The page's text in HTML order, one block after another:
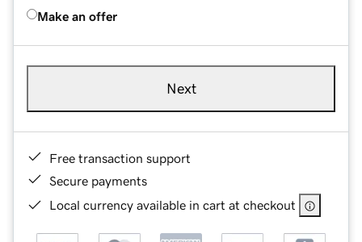
Make an offer
Next
Free transaction support
Secure payments
Local currency available in cart at checkout